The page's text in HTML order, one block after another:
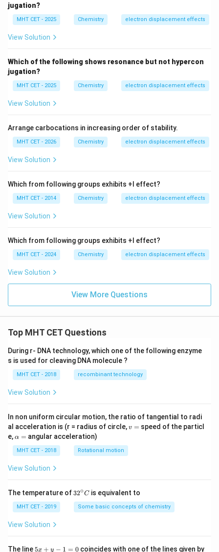
jugation?
MHT CET - 2025 Chemistry electron displacement effects
View Solution
Which of the following shows resonance but not hypercon
jugation?
MHT CET - 2025 Chemistry electron displacement effects
View Solution
Arrange carbocations in increasing order of stability.
MHT CET - 2026 Chemistry electron displacement effects
View Solution
Which from following groups exhibits +I effect?
MHT CET - 2014 Chemistry electron displacement effects
View Solution
Which from following groups exhibits +I effect?
MHT CET - 2024 Chemistry electron displacement effects
View Solution
View More Questions
Top MHT CET Questions
During r- DNA technology, which one of the following enzyme
s is used for cleaving DNA molecule ?
MHT CET - 2018 recombinant technology
View Solution
In non uniform circular motion, the ratio of tangential to radi
al acceleration is (r = radius of circle,v
v = speed of the particl
e,\a
h
a
=
α = angular acceleration)
MHT CET - 2018 Rotational motion
View Solution
The temperature of 32
{\c
ir
32∘C is equivalent to
MHT CET - 2019 Some basic concepts of chemistry
View Solution
The line 5
5x + y − 1 = 0coincides with one of the lines given by